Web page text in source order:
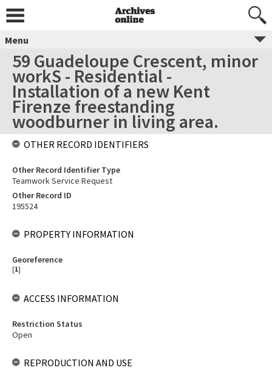
Menu
59 Guadeloupe Crescent, minor
workS - Residential -
Installation of a new Kent
Firenze freestanding
woodburner in living area.
OTHER RECORD IDENTIFIERS
Other Record Identifier Type
Teamwork Service Request
Other Record ID
195524
PROPERTY INFORMATION
Georeference
[1]
ACCESS INFORMATION
Restriction Status
Open
REPRODUCTION AND USE